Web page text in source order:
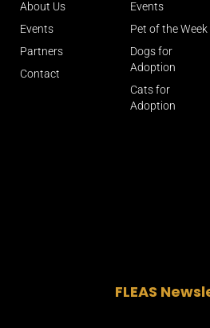
About Us
Events
Partners
Contact
Events
Pet of the Week
Dogs for
Adoption
Cats for
Adoption
FLEAS